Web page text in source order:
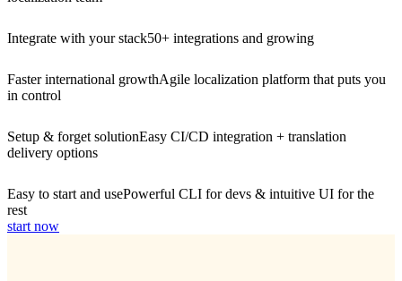
Integrate with your stack50+ integrations and growing
Faster international growthAgile localization platform that puts you
in control
Setup & forget solutionEasy CI/CD integration + translation
delivery options
Easy to start and usePowerful CLI for devs & intuitive UI for the
rest
start now